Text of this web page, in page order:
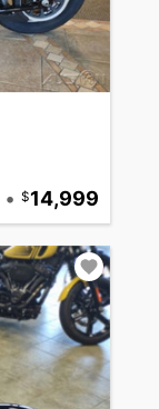
• 14,999